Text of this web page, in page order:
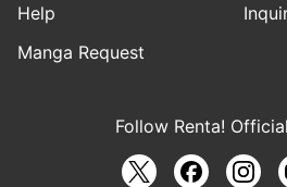
Help
Manga Request
Follow Renta!